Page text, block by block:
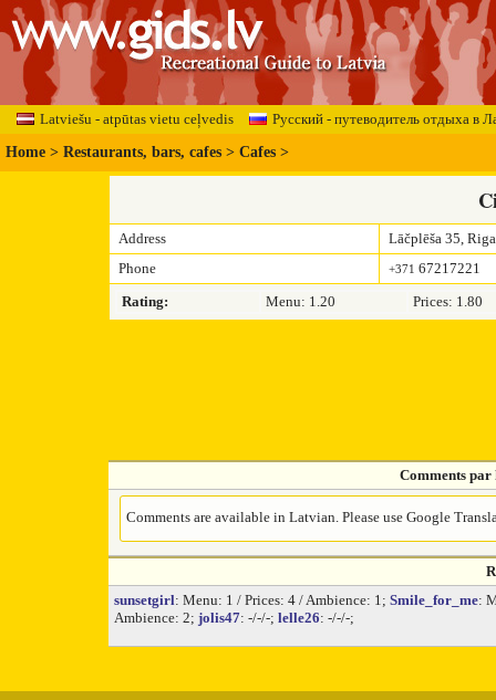
Latviešu - atpūtas vietu ceļvedis Русский - путеводитель отдыха в
Home > Restaurants, bars, cafes > Cafes >
Address
Lāčplēša 35, Riga
Phone
+371 67217221
Rating:
Menu: 1.20 Prices: 1.80
Comments
Comments are available in Latvian. Please use Google
sunsetgirl: Menu: 1 / Prices: 4 / Ambience: 1; Smile_for_me:
Ambience: 2; jolis47: -/-/-; lelle26: -/-/-;